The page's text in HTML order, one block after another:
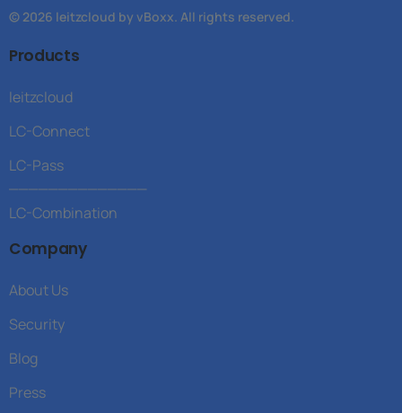
© 2026 leitzcloud by vBoxx. All rights reserved.
Products
leitzcloud
LC-Connect
LC-Pass
LC-Combination
Company
About Us
Security
Blog
Press